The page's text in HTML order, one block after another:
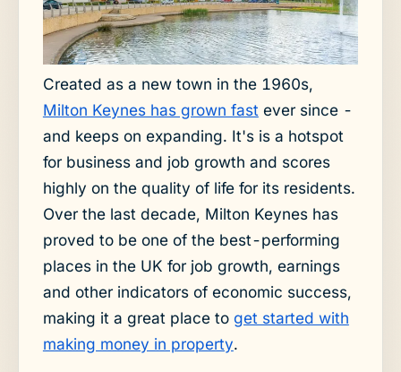
Created as a new town in the 1960s,
Milton Keynes has grown fast ever since -
and keeps on expanding. It's is a hotspot
for business and job growth and scores
highly on the quality of life for its residents.
Over the last decade, Milton Keynes has
proved to be one of the best-performing
places in the UK for job growth, earnings
and other indicators of economic success,
making it a great place to get started with
making money in property.